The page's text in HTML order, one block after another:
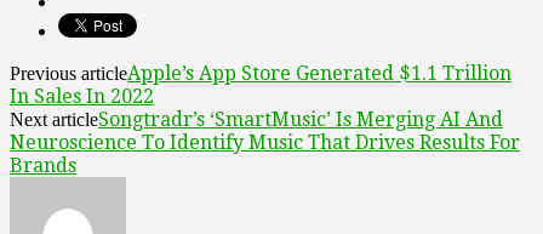
Previous articleApple’s App Store Generated $1.1 Trillion
In Sales In 2022
Next articleSongtradr’s ‘SmartMusic’ Is Merging AI And
Neuroscience To Identify Music That Drives Results For
Brands